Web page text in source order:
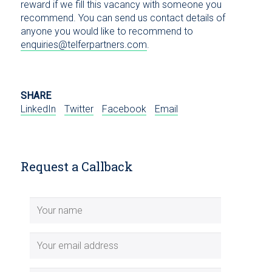
reward if we fill this vacancy with someone you
recommend. You can send us contact details of
anyone you would like to recommend to
enquiries@telferpartners.com.
SHARE
LinkedIn
Twitter Facebook Email
Request a Callback